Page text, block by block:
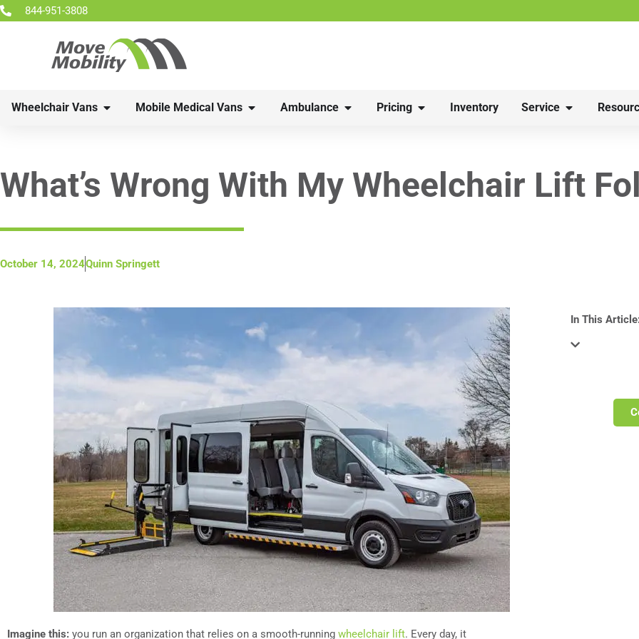
844-951-3808
Wheelchair Vans Mobile Medical Vans Ambulance Pricing Inventory Service
What’s Wrong With My Wheelchair Lift
October 14, 2024Quinn Springett
Imagine this: you run an organization that relies on a smooth-running wheelchair lift. Every day, it
In This